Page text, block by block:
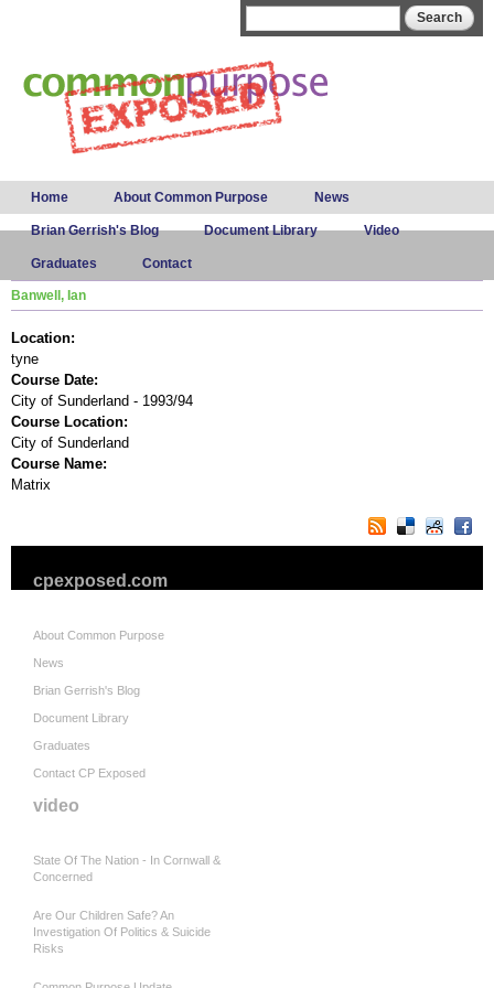
Main menu
Home About Common Purpose News
Brian Gerrish's Blog Document Library Video
Graduates Contact
Banwell, Ian
Location:
tyne
Course Date:
City of Sunderland - 1993/94
Course Location:
City of Sunderland
Course Name:
Matrix
cpexposed.com
About Common Purpose
News
Brian Gerrish's Blog
Document Library
Graduates
Contact CP Exposed
video
State Of The Nation - In Cornwall &
Concerned
Are Our Children Safe? An
Investigation Of Politics & Suicide
Risks